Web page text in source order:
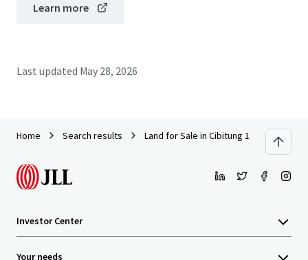
Learn more
Last updated May 28, 2026
Home Search results Land for Sale in Cibitung 13.6 Ha
Investor Center
Your needs